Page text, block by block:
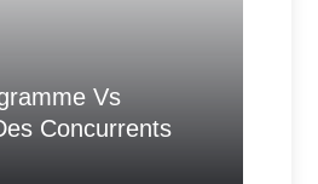
Vs
Concurrents